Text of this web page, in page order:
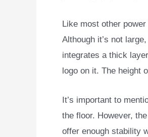
Like most other
Although it’s not
integrates a thick
logo on it. The height
It’s important to
the floor. However,
offer enough stability